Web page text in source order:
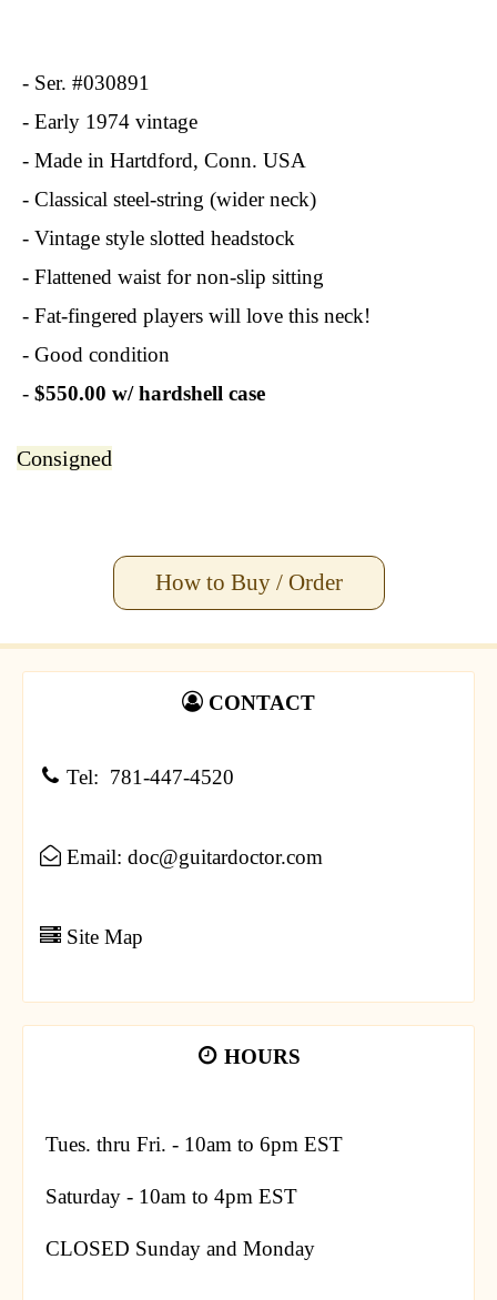
- Ser. #030891
- Early 1974 vintage
- Made in Hartdford, Conn. USA
- Classical steel-string (wider neck)
- Vintage style slotted headstock
- Flattened waist for non-slip sitting
- Fat-fingered players will love this neck!
- Good condition
- $550.00 w/ hardshell case
Consigned
How to Buy / Order
CONTACT
Tel: 781-447-4520
Email: doc@guitardoctor.com
Site Map
HOURS
Tues. thru Fri. - 10am to 6pm EST
Saturday - 10am to 4pm EST
CLOSED Sunday and Monday